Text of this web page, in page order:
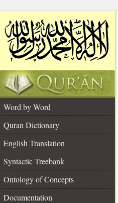
Word by Word
Quran Dictionary
English Translation
Syntactic Treebank
Ontology of Concepts
Documentation